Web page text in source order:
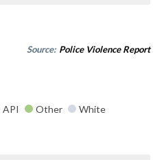
Source: Police Violence Report
API Other White